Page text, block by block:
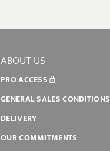
ABOUT US
PRO ACCESS
GENERAL SALES CONDITIONS
DELIVERY
OUR COMMITMENTS